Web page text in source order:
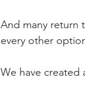
And many return
every other
We have created